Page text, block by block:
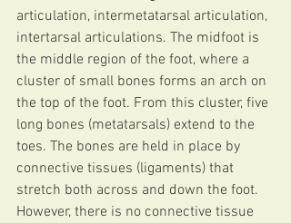
articulation, intermetatarsal articulation,
intertarsal articulations. The midfoot is
the middle region of the foot, where a
cluster of small bones forms an arch on
the top of the foot. From this cluster, five
long bones (metatarsals) extend to the
toes. The bones are held in place by
connective tissues (ligaments) that
stretch both across and down the foot.
However, there is no connective tissue